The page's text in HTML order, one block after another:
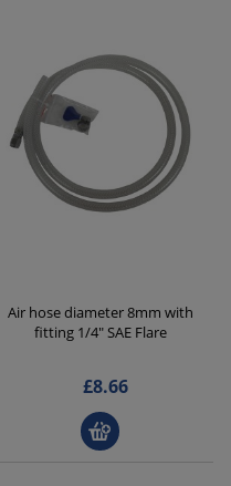
Air hose diameter 8mm with
fitting 1/4" SAE Flare
£8.66